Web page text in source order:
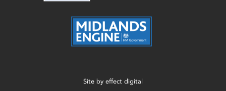
Site by effect digital